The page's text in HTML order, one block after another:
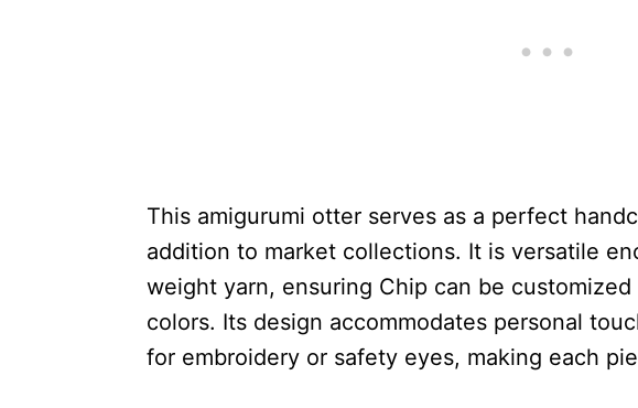
This amigurumi otter serves as a perfect
addition to market collections. It is versatile
weight yarn, ensuring Chip can be
colors. Its design accommodates personal
for embroidery or safety eyes, making each